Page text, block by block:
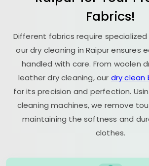
Fabrics!
Different fabrics require
our dry cleaning in Raipur ensures
handled with care. From woolen
leather dry cleaning, our dry clean
for its precision and perfection.
cleaning machines, we remove
maintaining the softness and
clothes.